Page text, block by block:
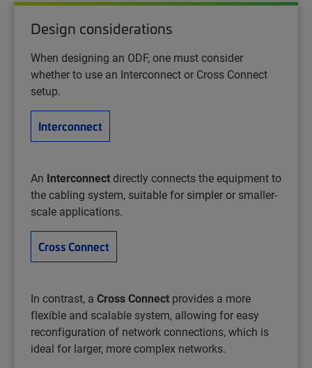
Design considerations
When designing an ODF, one must consider
whether to use an Interconnect or Cross Connect
setup.
Interconnect
An Interconnectdirectly connects the equipment to
the cabling system, suitable for simpler or smaller-
scale applications.
Cross Connect
In contrast, a Cross Connect provides a more
flexible and scalable system, allowing for easy
reconfiguration of network connections, which is
ideal for larger, more complex networks. ​